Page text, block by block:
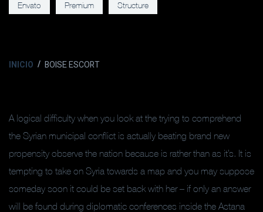
Envato Premium Structure
INICIO BOISE ESCORT
A logical difficulty when you look at the trying to comprehend
the Syrian municipal conflict is actually beating brand new
propensity observe the nation because is rather than as it’s. It is
tempting to take on Syria towards a map and you may suppose
someday soon it could be set back with her – if only an answer
will be found during diplomatic conferences inside the Astana